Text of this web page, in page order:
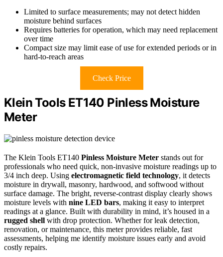
Limited to surface measurements; may not detect hidden
moisture behind surfaces
Requires batteries for operation, which may need replacement
over time
Compact size may limit ease of use for extended periods or in
hard-to-reach areas
Check Price
Klein Tools ET140 Pinless Moisture
Meter
The Klein Tools ET140 Pinless Moisture Meter stands out for
professionals who need quick, non-invasive moisture readings up to
3/4 inch deep. Using electromagnetic field technology, it detects
moisture in drywall, masonry, hardwood, and softwood without
surface damage. The bright, reverse-contrast display clearly shows
moisture levels with nine LED bars, making it easy to interpret
readings at a glance. Built with durability in mind, it’s housed in a
rugged shell with drop protection. Whether for leak detection,
renovation, or maintenance, this meter provides reliable, fast
assessments, helping me identify moisture issues early and avoid
costly repairs.